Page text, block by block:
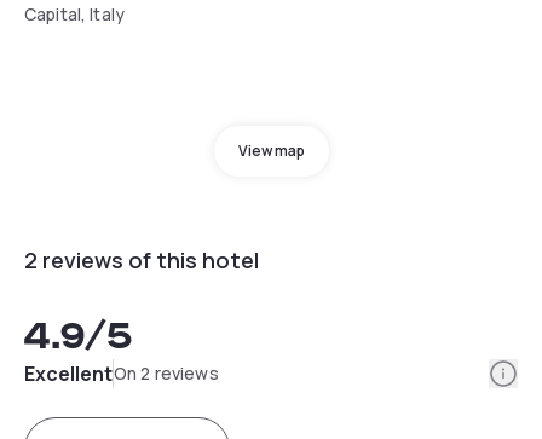
Capital, Italy
View map
2 reviews of this hotel
4.9/5
ExcellentOn 2 reviews